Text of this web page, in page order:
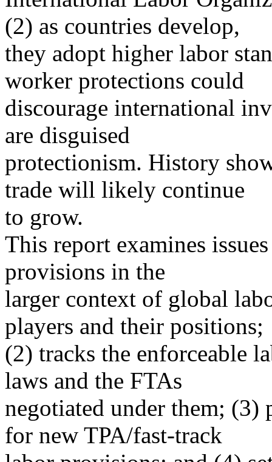
(2) as countries develop,
they adopt higher labor
worker protections could
discourage international
are disguised
protectionism. History
trade will likely continue
to grow.
This report examines
provisions in the
larger context of global
players and their positions;
(2) tracks the enforceable
laws and the FTAs
negotiated under them; (3)
for new TPA/fast-track